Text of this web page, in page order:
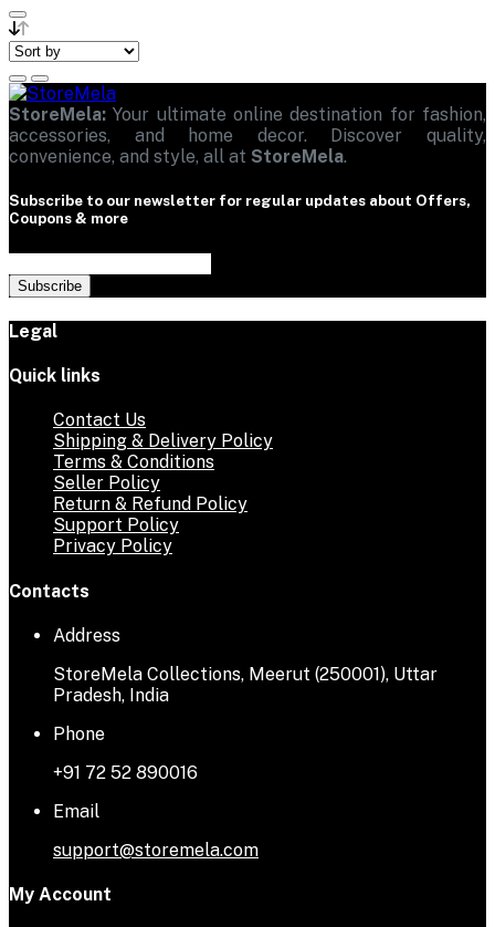
StoreMela: Your ultimate online destination for fashion,
accessories, and home decor. Discover quality,
convenience, and style, all at StoreMela.
Subscribe to our newsletter for regular updates about Offers,
Coupons & more
Subscribe
Legal
Quick links
Contact Us
Shipping & Delivery Policy
Terms & Conditions
Seller Policy
Return & Refund Policy
Support Policy
Privacy Policy
Contacts
Address
StoreMela Collections, Meerut (250001), Uttar
Pradesh, India
Phone
+91 72 52 890016
Email
support@storemela.com
My Account